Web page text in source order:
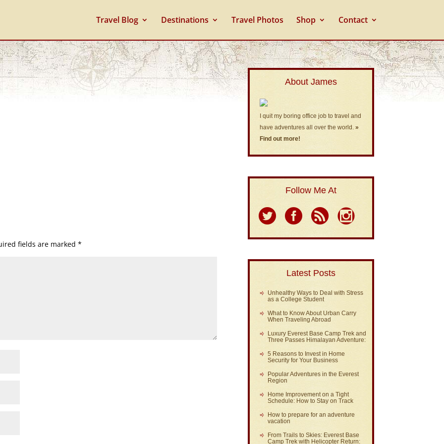
Travel Blog Destinations Travel Photos Shop Contact
fields are marked*
About James
I quit my boring office job to travel and
have adventures all over the world.»
Find out more!
Follow Me At
Latest Posts
Unhealthy Ways to Deal with Stress
as a College Student
What to Know About Urban Carry
When Traveling Abroad
Luxury Everest Base Camp Trek and
Three Passes Himalayan Adventure:
5 Reasons to Invest in Home
Security for Your Business
Popular Adventures in the Everest
Region
Home Improvement on a Tight
Schedule: How to Stay on Track
How to prepare for an adventure
vacation
From Trails to Skies: Everest Base
Camp Trek with Helicopter Return: